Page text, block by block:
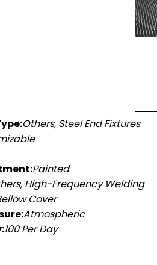
Others, Steel End Fixtures
Painted
High-Frequency Welding
Cover
Atmospheric
100 Per Day